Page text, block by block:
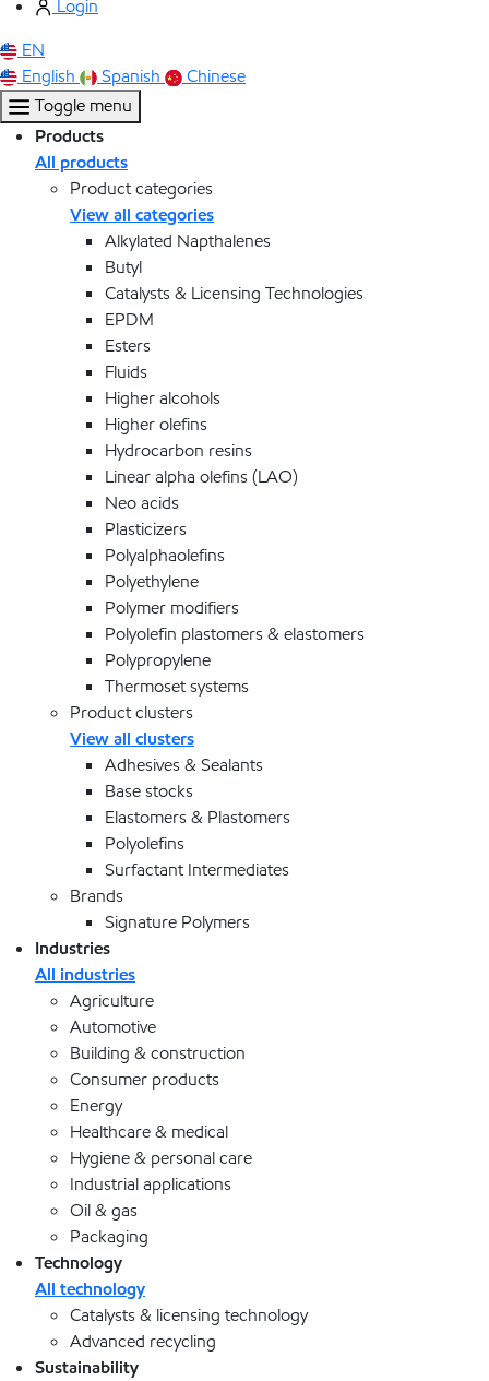
Login
EN
English
Spanish
Chinese
Toggle menu
Products
All products
Product categories
View all categories
Alkylated Napthalenes
Butyl
Catalysts & Licensing Technologies
EPDM
Esters
Fluids
Higher alcohols
Higher olefins
Hydrocarbon resins
Linear alpha olefins (LAO)
Neo acids
Plasticizers
Polyalphaolefins
Polyethylene
Polymer modifiers
Polyolefin plastomers & elastomers
Polypropylene
Thermoset systems
Product clusters
View all clusters
Adhesives & Sealants
Base stocks
Elastomers & Plastomers
Polyolefins
Surfactant Intermediates
Brands
Signature Polymers
Industries
All industries
Agriculture
Automotive
Building & construction
Consumer products
Energy
Healthcare & medical
Hygiene & personal care
Industrial applications
Oil & gas
Packaging
Technology
All technology
Catalysts & licensing technology
Advanced recycling
Sustainability